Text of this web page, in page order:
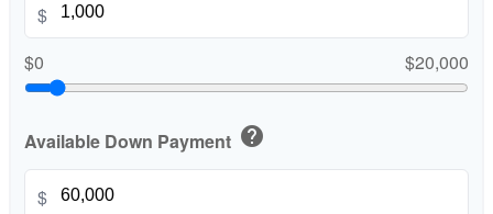
$
$0
$20,000
Available Down Payment help
$